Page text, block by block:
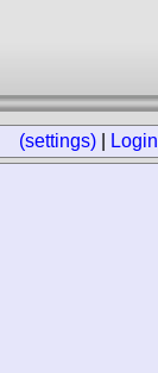
(settings) Login